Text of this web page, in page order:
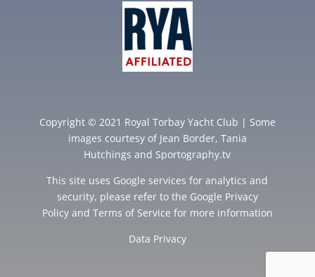
Copyright © 2021 Royal Torbay Yacht Club | Some
images courtesy of Jean Border, Tania
Hutchings and Sportography.tv
This site uses Google services for analytics and
security, please refer to the Google Privacy
Policyand Terms of Service for more information
Data Privacy